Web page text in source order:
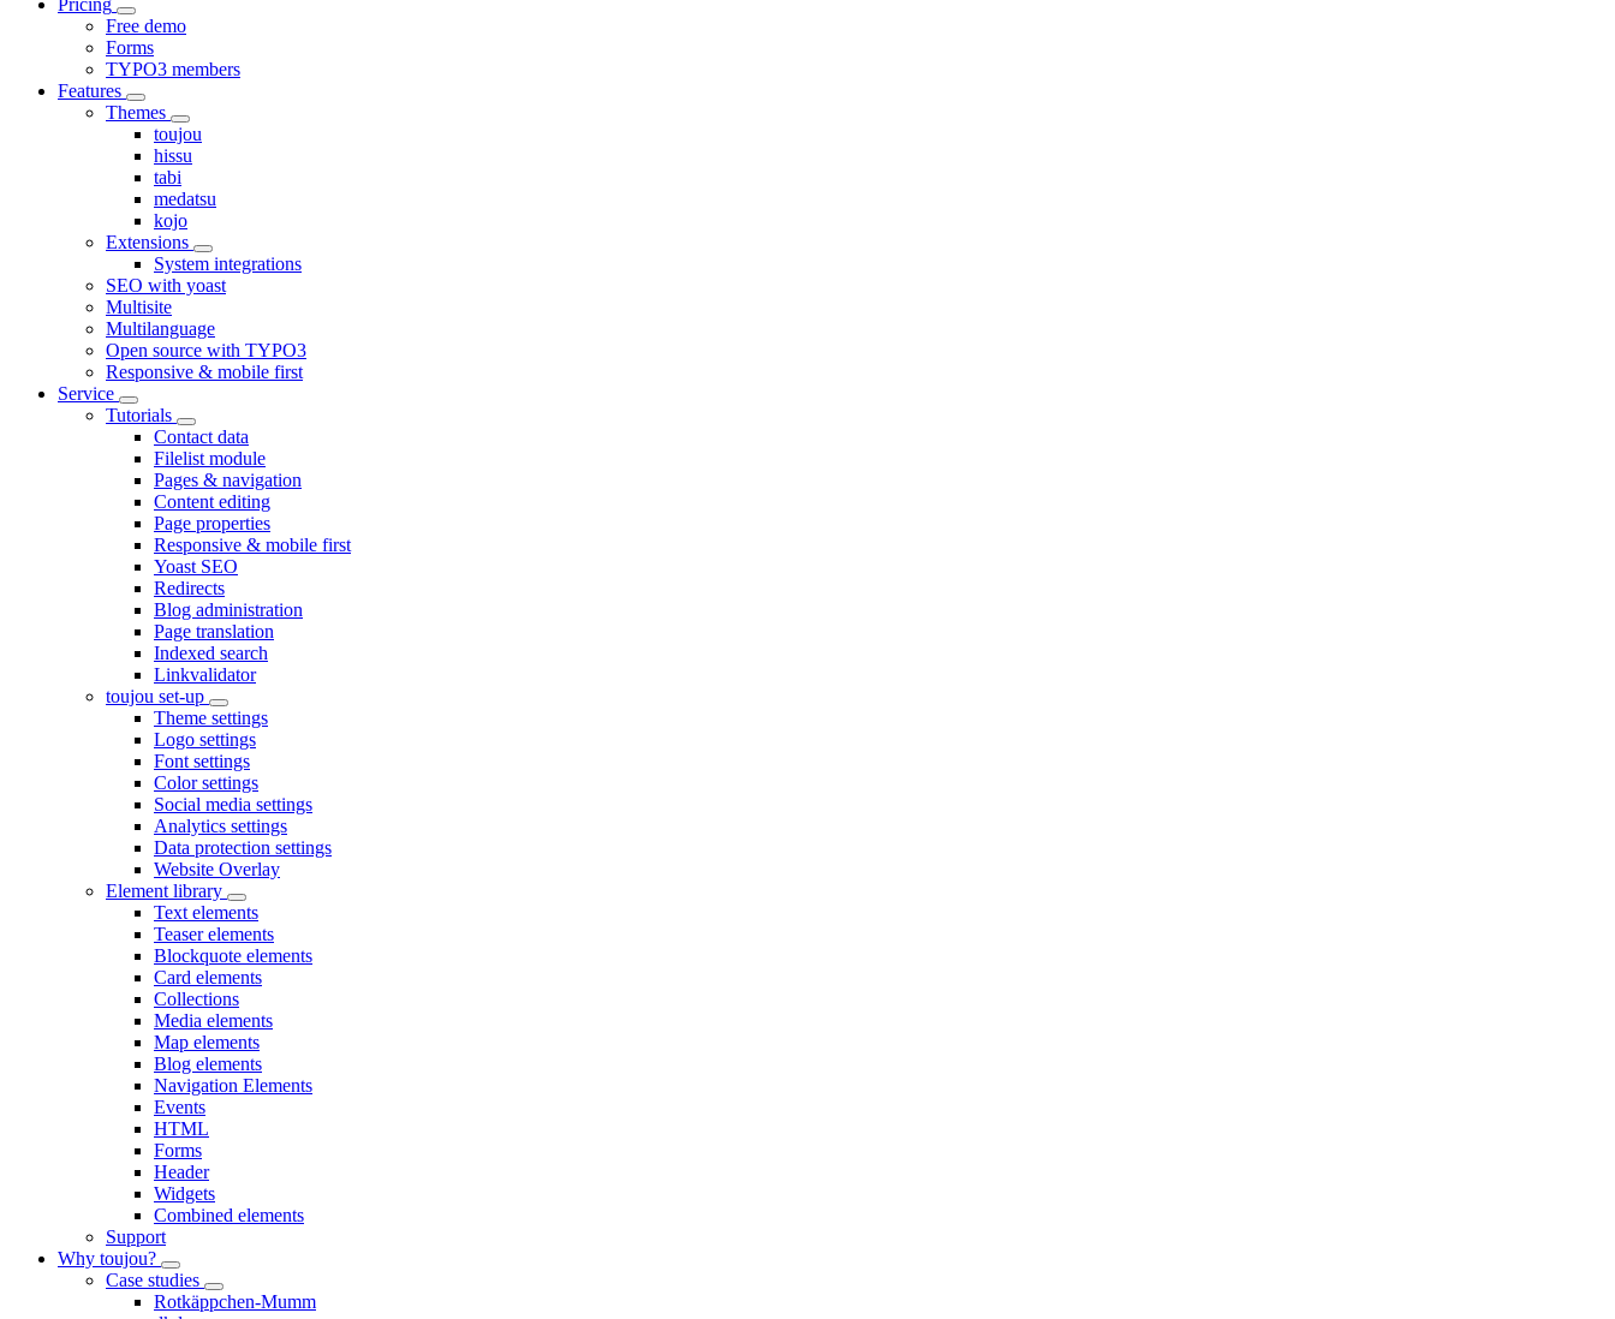
Free demo
Forms
TYPO3 members
Features
Themes
toujou
hissu
tabi
medatsu
kojo
Extensions
System integrations
SEO with yoast
Multisite
Multilanguage
Open source with TYPO3
Responsive & mobile first
Service
Tutorials
Contact data
Filelist module
Pages & navigation
Content editing
Page properties
Responsive & mobile first
Yoast SEO
Redirects
Blog administration
Page translation
Indexed search
Linkvalidator
toujou set-up
Theme settings
Logo settings
Font settings
Color settings
Social media settings
Analytics settings
Data protection settings
Website Overlay
Element library
Text elements
Teaser elements
Blockquote elements
Card elements
Collections
Media elements
Map elements
Blog elements
Navigation Elements
Events
HTML
Forms
Header
Widgets
Combined elements
Support
Why toujou?
Case studies
Rotkäppchen-Mumm